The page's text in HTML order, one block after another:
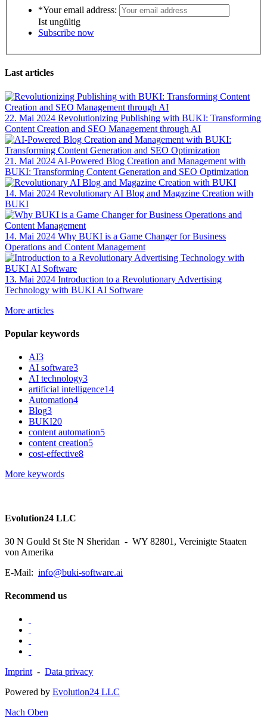
*Your email address:
Ist ungültig
Subscribe now
Last articles
22. Mai 2024 Revolutionizing Publishing with BUKI: Transforming
Content Creation and SEO Management through AI
21. Mai 2024 AI-Powered Blog Creation and Management with
BUKI: Transforming Content Generation and SEO Optimization
14. Mai 2024 Revolutionary AI Blog and Magazine Creation with
BUKI
14. Mai 2024 Why BUKI is a Game Changer for Business
Operations and Content Management
13. Mai 2024 Introduction to a Revolutionary Advertising
Technology with BUKI AI Software
More articles
Popular keywords
AI3
AI software3
AI technology3
artificial intelligence14
Automation4
Blog3
BUKI20
content automation5
content creation5
cost-effective8
More keywords
Evolution24 LLC
30 N Gould St Ste N Sheridan - WY 82801, Vereinigte Staaten
von Amerika
E-Mail: info@buki-software.ai
Recommend us
Imprint - Data privacy
Powered by Evolution24 LLC
Nach Oben